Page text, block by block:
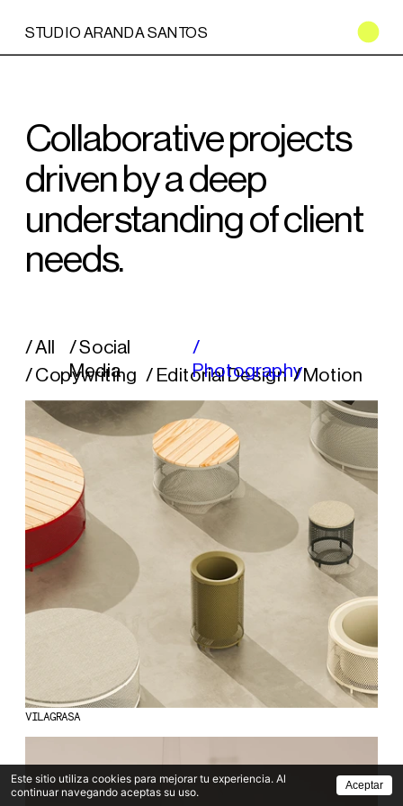
STUDIO ARANDA SANTOS
VILAGRASA
Collaborative projects
driven by a deep
understanding of client
needs.
/ All
/ Social
Media
/
Photography
/ Editorial Design
/ Copywriting / Motion
Este sitio utiliza cookies para mejorar tu experiencia. Al
continuar navegando aceptas su uso.
Aceptar